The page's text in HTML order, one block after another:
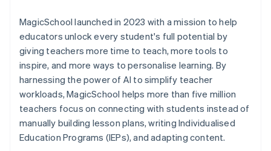
MagicSchool launched in 2023 with a mission to help
educators unlock every student's full potential by
giving teachers more time to teach, more tools to
inspire, and more ways to personalise learning. By
harnessing the power of AI to simplify teacher
workloads, MagicSchool helps more than five million
teachers focus on connecting with students instead of
manually building lesson plans, writing Individualised
Education Programs (IEPs), and adapting content.